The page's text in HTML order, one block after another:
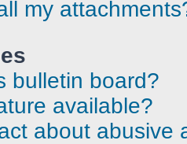
my
bulletin board?
available?
about abusive